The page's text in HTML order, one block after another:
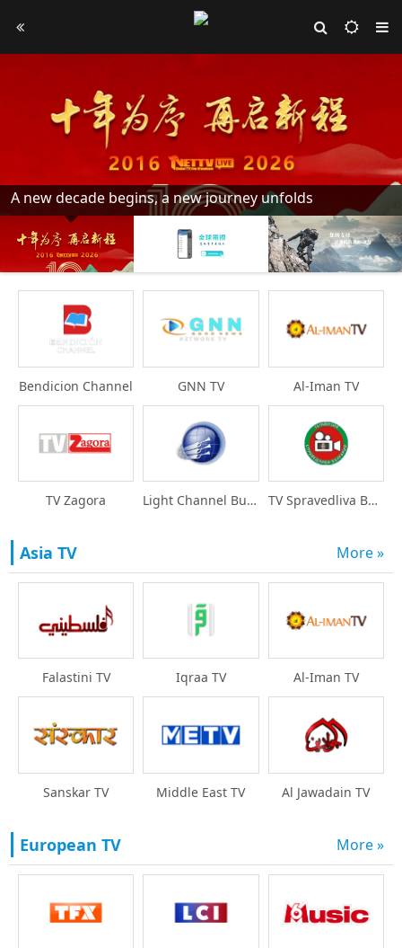
A new decade begins, a new journey unfolds
Bendicion Channel GNN TV Al-Iman TV
TV Zagora Light Channel Bulgari TV Spravedliva Bulgar
Asia TV More »
Falastini TV Iqraa TV Al-Iman TV
Sanskar TV Middle East TV Al Jawadain TV
European TV More »